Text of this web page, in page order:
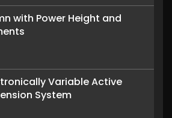
with Power Height and
Variable Active
System